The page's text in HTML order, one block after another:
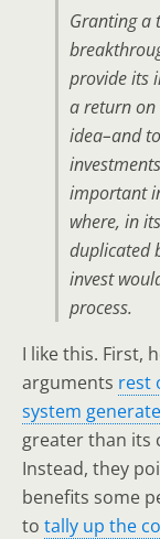
Granting a
provide its
a return on
idea–and
important
where, in
duplicated
invest
process.
I like this. First,
arguments rest
system
greater than its
Instead, they
benefits some
to tally up the